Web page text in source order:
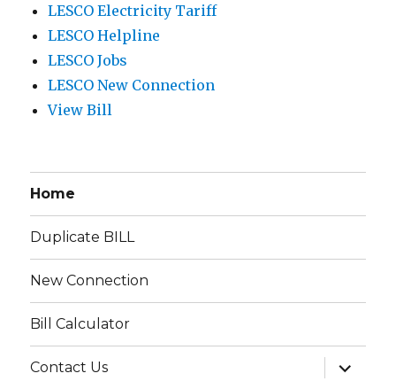
LESCO Electricity Tariff
LESCO Helpline
LESCO Jobs
LESCO New Connection
View Bill
Home
Duplicate BILL
New Connection
Bill Calculator
Contact Us
expand
child